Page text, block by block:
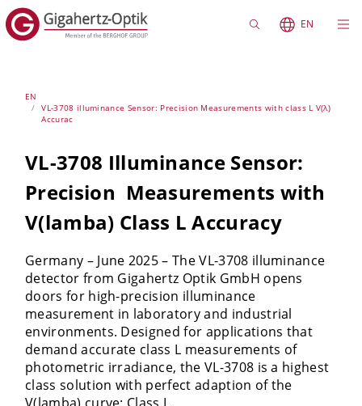
EN
EN
VL-3708 illuminance Sensor: Precision Measurements with class L V(λ)
Accurac
VL-3708 Illuminance Sensor:
Precision Measurements with
V(lamba) Class L Accuracy
Germany – June 2025 – The VL-3708 illuminance
detector from Gigahertz Optik GmbH opens
doors for high-precision illuminance
measurement in laboratory and industrial
environments. Designed for applications that
demand accurate class L measurements of
photometric irradiance, the VL-3708 is a highest
class solution with perfect adaption of the